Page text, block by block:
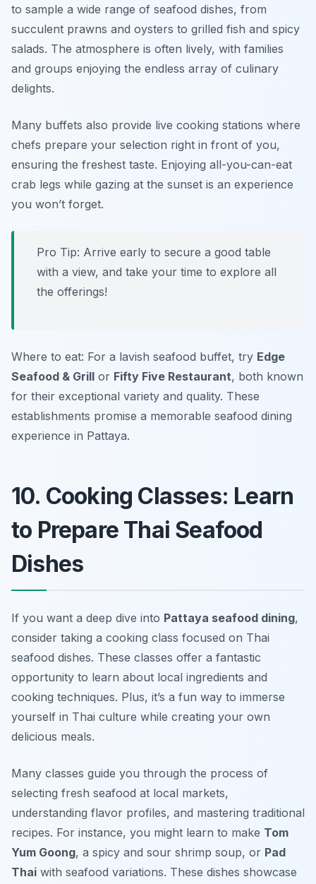
to sample a wide range of seafood dishes, from
succulent prawns and oysters to grilled fish and spicy
salads. The atmosphere is often lively, with families
and groups enjoying the endless array of culinary
delights.
Many buffets also provide live cooking stations where
chefs prepare your selection right in front of you,
ensuring the freshest taste. Enjoying all-you-can-eat
crab legs while gazing at the sunset is an experience
you won’t forget.
Pro Tip: Arrive early to secure a good table
with a view, and take your time to explore all
the offerings!
Where to eat: For a lavish seafood buffet, try Edge
Seafood & Grill or Fifty Five Restaurant, both known
for their exceptional variety and quality. These
establishments promise a memorable seafood dining
experience in Pattaya.
10. Cooking Classes: Learn
to Prepare Thai Seafood
Dishes
If you want a deep dive into Pattaya seafood dining,
consider taking a cooking class focused on Thai
seafood dishes. These classes offer a fantastic
opportunity to learn about local ingredients and
cooking techniques. Plus, it’s a fun way to immerse
yourself in Thai culture while creating your own
delicious meals.
Many classes guide you through the process of
selecting fresh seafood at local markets,
understanding flavor profiles, and mastering traditional
recipes. For instance, you might learn to make Tom
Yum Goong, a spicy and sour shrimp soup, or Pad
Thai with seafood variations. These dishes showcase